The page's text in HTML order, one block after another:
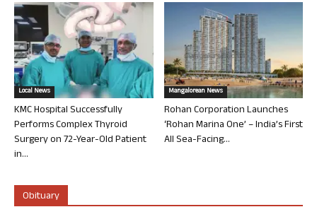
Local News
KMC Hospital Successfully
Performs Complex Thyroid
Surgery on 72-Year-Old Patient
in...
Mangalorean News
Rohan Corporation Launches
‘Rohan Marina One’ – India’s First
All Sea-Facing...
Obituary